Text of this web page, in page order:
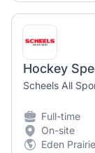
Hockey
Scheels All
Full-time
On-site
Eden